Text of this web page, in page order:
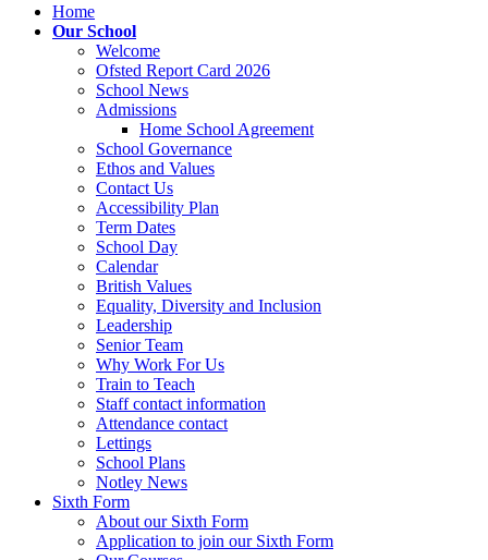
Home
Our School
Welcome
Ofsted Report Card 2026
School News
Admissions
Home School Agreement
School Governance
Ethos and Values
Contact Us
Accessibility Plan
Term Dates
School Day
Calendar
British Values
Equality, Diversity and Inclusion
Leadership
Senior Team
Why Work For Us
Train to Teach
Staff contact information
Attendance contact
Lettings
School Plans
Notley News
Sixth Form
About our Sixth Form
Application to join our Sixth Form